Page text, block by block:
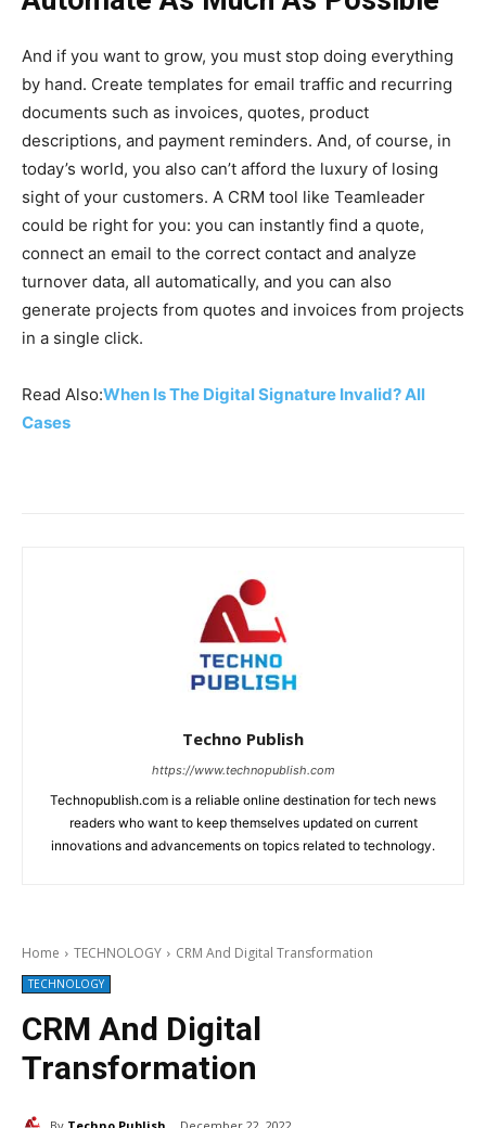
And if you want to grow, you must stop doing everything
by hand. Create templates for email traffic and recurring
documents such as invoices, quotes, product
descriptions, and payment reminders. And, of course, in
today’s world, you also can’t afford the luxury of losing
sight of your customers. A CRM tool like Teamleader
could be right for you: you can instantly find a quote,
connect an email to the correct contact and analyze
turnover data, all automatically, and you can also
generate projects from quotes and invoices from projects
in a single click.
Read Also:When Is The Digital Signature Invalid? All
Cases
Techno Publish
https://www.technopublish.com
Technopublish.com is a reliable online destination for tech news
readers who want to keep themselves updated on current
innovations and advancements on topics related to technology.